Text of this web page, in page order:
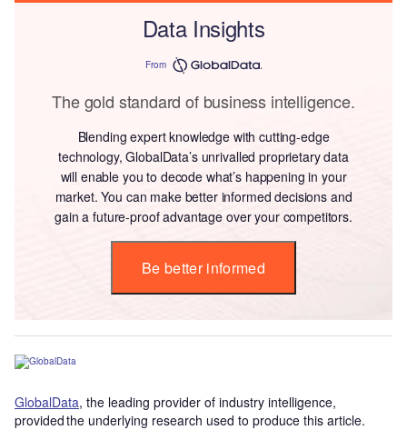
Data Insights
From
The gold standard of business intelligence.
Blending expert knowledge with cutting-edge
technology, GlobalData’s unrivalled proprietary data
will enable you to decode what’s happening in your
market. You can make better informed decisions and
gain a future-proof advantage over your competitors.
Be better informed
GlobalData, the leading provider of industry intelligence,
provided the underlying research used to produce this article.